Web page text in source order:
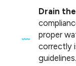
Drain
proper
correctly
guidelines.